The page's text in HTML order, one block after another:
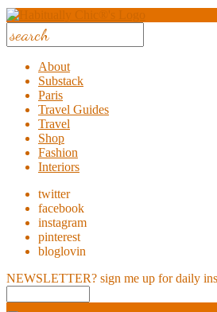
About
Substack
Paris
Travel Guides
Travel
Shop
Fashion
Interiors
twitter
facebook
instagram
pinterest
bloglovin
NEWSLETTER? sign me up for daily